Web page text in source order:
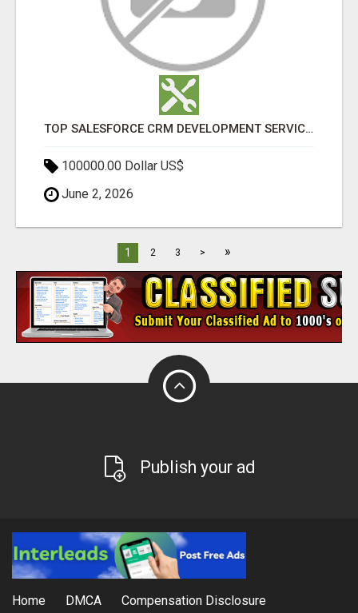
TOP SALESFORCE CRM DEVELOPMENT SERVICES COMPANY IN INDIA
100000.00 Dollar US$
June 2, 2026
1 2 3 > »
Publish your ad
Home DMCA Compensation Disclosure